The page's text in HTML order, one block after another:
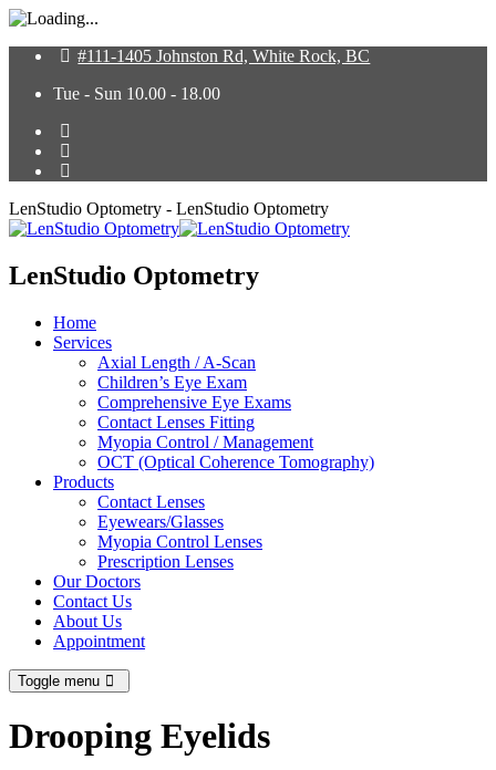
#111-1405 Johnston Rd, White Rock, BC
Tue - Sun 10.00 - 18.00
LenStudio Optometry - LenStudio Optometry
LenStudio Optometry
Home
Services
Axial Length / A-Scan
Children’s Eye Exam
Comprehensive Eye Exams
Contact Lenses Fitting
Myopia Control / Management
OCT (Optical Coherence Tomography)
Products
Contact Lenses
Eyewears/Glasses
Myopia Control Lenses
Prescription Lenses
Our Doctors
Contact Us
About Us
Appointment
Toggle menu
Drooping Eyelids